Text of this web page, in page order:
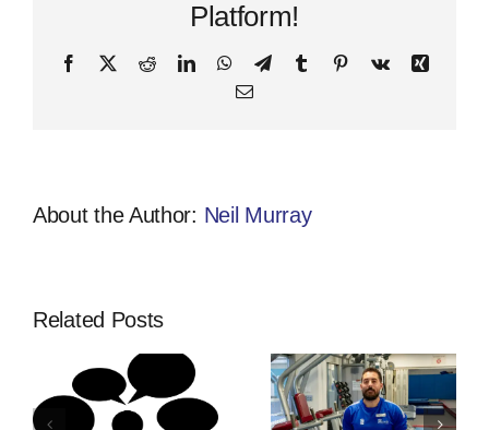
What’s
Platform!
Facebook
X RedditLinkedInWhatsApp
TelegramTumblr PinterestVk
Xing
Email
About the Author: Neil Murray
Related Posts
Thinking Of
An
Community